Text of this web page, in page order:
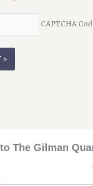
CAPTCHA
The Gilman